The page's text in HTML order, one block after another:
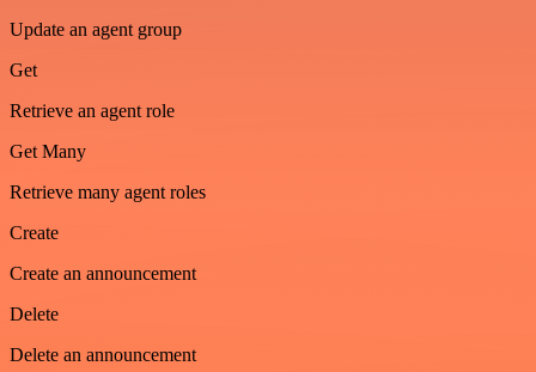
Update an agent group
Get
Retrieve an agent role
Get Many
Retrieve many agent roles
Create
Create an announcement
Delete
Delete an announcement